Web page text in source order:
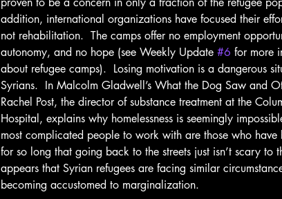
addition, international organizations have focused their
not rehabilitation.  The camps offer no employment
autonomy, and no hope (see Weekly Update #6 for more
about refugee camps).  Losing motivation is a dangerous
Syrians.  In Malcolm Gladwell’s What the Dog Saw and
Rachel Post, the director of substance treatment at the
Hospital, explains why homelessness is seemingly
most complicated people to work with are those who have
for so long that going back to the streets just isn’t scary to
appears that Syrian refugees are facing similar
becoming accustomed to marginalization.